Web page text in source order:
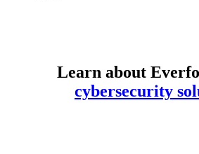
Learn about
cybersecurity